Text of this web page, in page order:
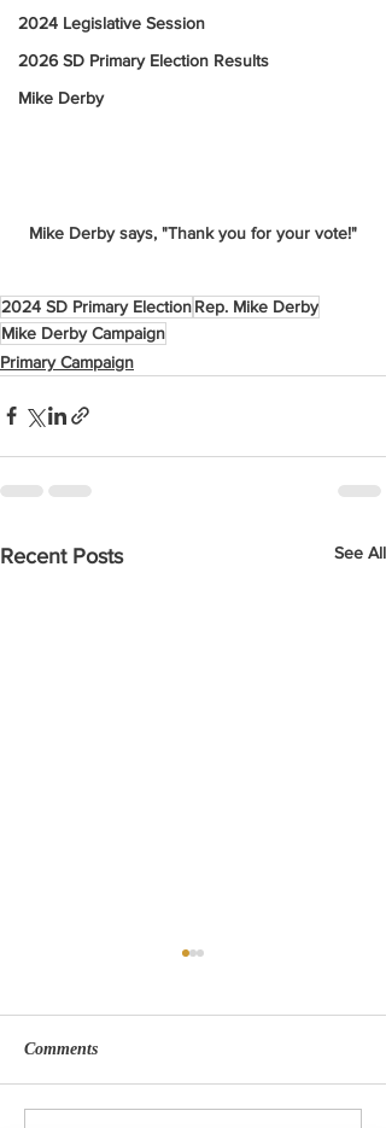
2024 Legislative Session
2026 SD Primary Election Results
Mike Derby
Mike Derby says, "Thank you for your vote!"
2024 SD Primary ElectionRep. Mike Derby
Mike Derby Campaign
Primary Campaign
Recent Posts See All
Comments